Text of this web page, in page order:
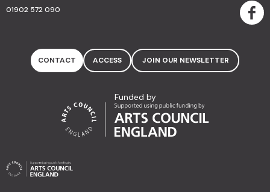
01902 572 090
CONTACT ACCESS JOIN OUR NEWSLETTER
Funded by